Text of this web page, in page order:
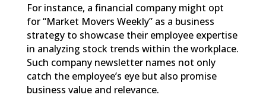
For instance, a financial company might opt
for “Market Movers Weekly” as a business
strategy to showcase their employee expertise
in analyzing stock trends within the workplace.
Such company newsletter names not only
catch the employee’s eye but also promise
business value and relevance.